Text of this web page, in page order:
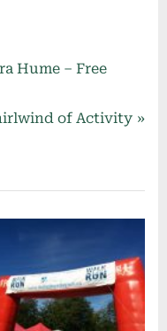
Hume – Free
of Activity